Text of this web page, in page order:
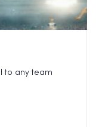
to any team